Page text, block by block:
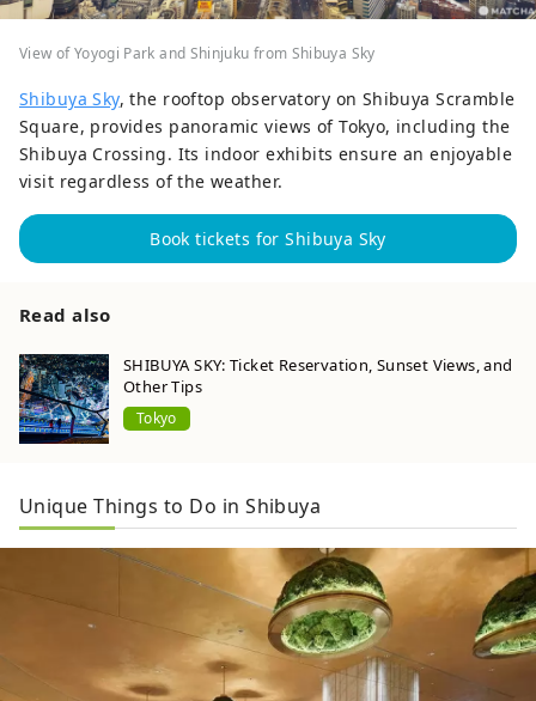
View of Yoyogi Park and Shinjuku from Shibuya Sky
Shibuya Sky, the rooftop observatory on Shibuya Scramble
Square, provides panoramic views of Tokyo, including the
Shibuya Crossing. Its indoor exhibits ensure an enjoyable
visit regardless of the weather.
Book tickets for Shibuya Sky
Read also
SHIBUYA SKY: Ticket Reservation, Sunset Views, and
Other Tips
Tokyo
Unique Things to Do in Shibuya